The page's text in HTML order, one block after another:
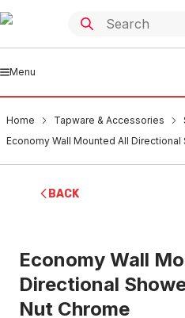
Menu
Home Tapware & Accessories
Economy Wall Mounted All
BACK
Economy Wall
Directional
Nut Chrome